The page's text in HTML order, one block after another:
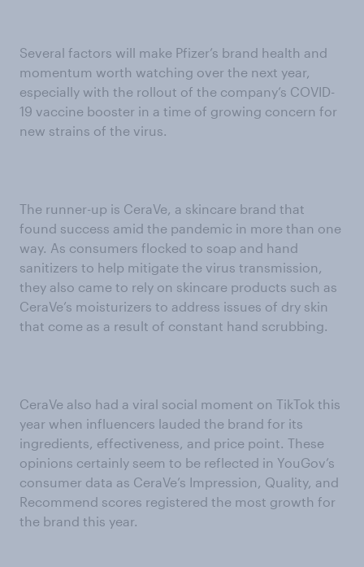
Several factors will make Pfizer’s brand health and
momentum worth watching over the next year,
especially with the rollout of the company’s COVID-
19 vaccine booster in a time of growing concern for
new strains of the virus.
The runner-up is CeraVe, a skincare brand that
found success amid the pandemic in more than one
way. As consumers flocked to soap and hand
sanitizers to help mitigate the virus transmission,
they also came to rely on skincare products such as
CeraVe’s moisturizers to address issues of dry skin
that come as a result of constant hand scrubbing.
CeraVe also had a viral social moment on TikTok this
year when influencers lauded the brand for its
ingredients, effectiveness, and price point. These
opinions certainly seem to be reflected in YouGov’s
consumer data as CeraVe’s Impression, Quality, and
Recommend scores registered the most growth for
the brand this year.